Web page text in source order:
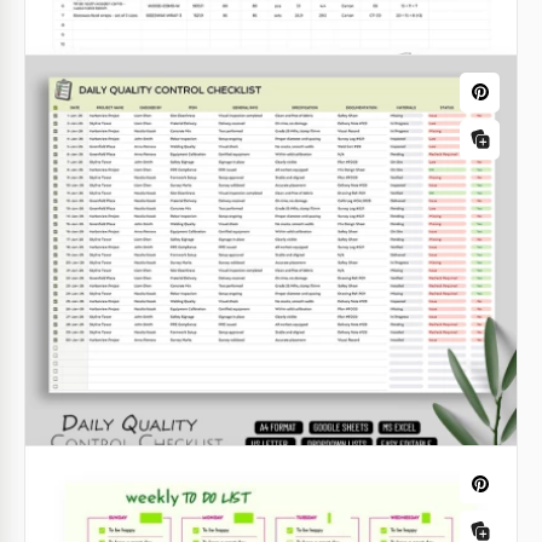
Quality Control Checklist Template –
Production & Inspection Sheet